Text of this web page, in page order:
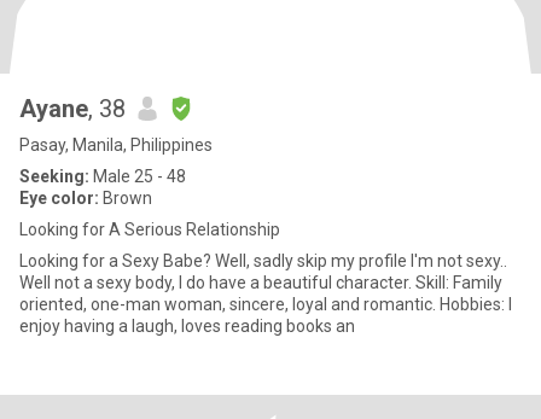
Ayane, 38
Pasay, Manila, Philippines
Seeking: Male 25 - 48
Eye color: Brown
Looking for A Serious Relationship
Looking for a Sexy Babe? Well, sadly skip my profile I'm not sexy..
Well not a sexy body, I do have a beautiful character. Skill: Family
oriented, one-man woman, sincere, loyal and romantic. Hobbies: I
enjoy having a laugh, loves reading books an